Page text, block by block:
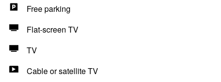
Free parking
Flat-screen TV
TV
Cable or satellite TV